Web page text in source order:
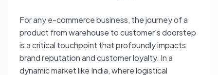
For any e-commerce business, the journey of a
product from warehouse to customer's doorstep
is a critical touchpoint that profoundly impacts
brand reputation and customer loyalty. In a
dynamic market like India, where logistical